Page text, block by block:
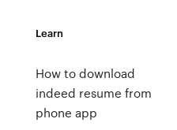
Learn
How to download
indeed resume from
phone app